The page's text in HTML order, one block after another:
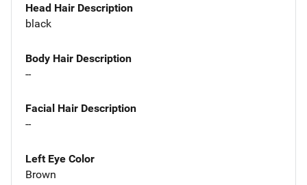
Head Hair Description
black
Body Hair Description
--
Facial Hair Description
--
Left Eye Color
Brown